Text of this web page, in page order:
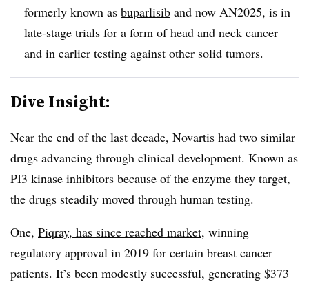
formerly known as buparlisib and now AN2025, is in
late-stage trials for a form of head and neck cancer
and in earlier testing against other solid tumors.
Dive Insight:
Near the end of the last decade, Novartis had two similar
drugs advancing through clinical development. Known as
PI3 kinase inhibitors because of the enzyme they target,
the drugs steadily moved through human testing.
One, Piqray, has since reached market, winning
regulatory approval in 2019 for certain breast cancer
patients. It’s been modestly successful, generating $373